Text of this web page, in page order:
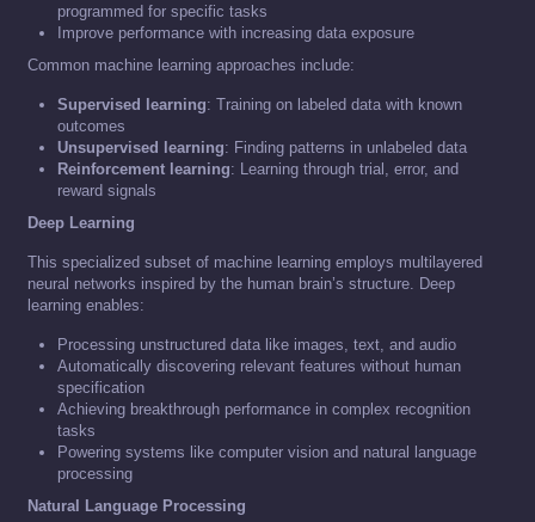
programmed for specific tasks
Improve performance with increasing data exposure
Common machine learning approaches include:
Supervised learning: Training on labeled data with known
outcomes
Unsupervised learning: Finding patterns in unlabeled data
Reinforcement learning: Learning through trial, error, and
reward signals
Deep Learning
This specialized subset of machine learning employs multilayered
neural networks inspired by the human brain’s structure. Deep
learning enables:
Processing unstructured data like images, text, and audio
Automatically discovering relevant features without human
specification
Achieving breakthrough performance in complex recognition
tasks
Powering systems like computer vision and natural language
processing
Natural Language Processing